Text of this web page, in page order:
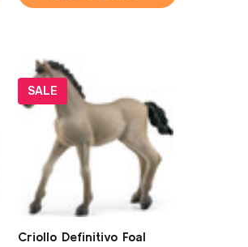
SALE
Criollo Definitivo Foal